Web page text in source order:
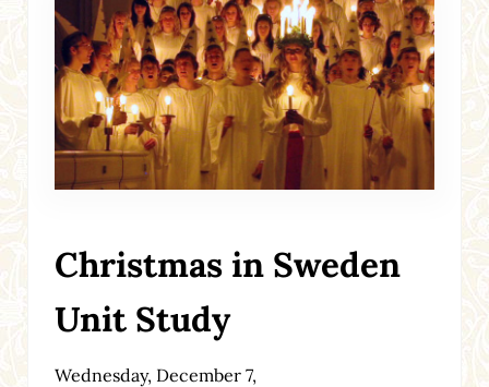
Christmas in Sweden
Unit Study
Wednesday, December 7,